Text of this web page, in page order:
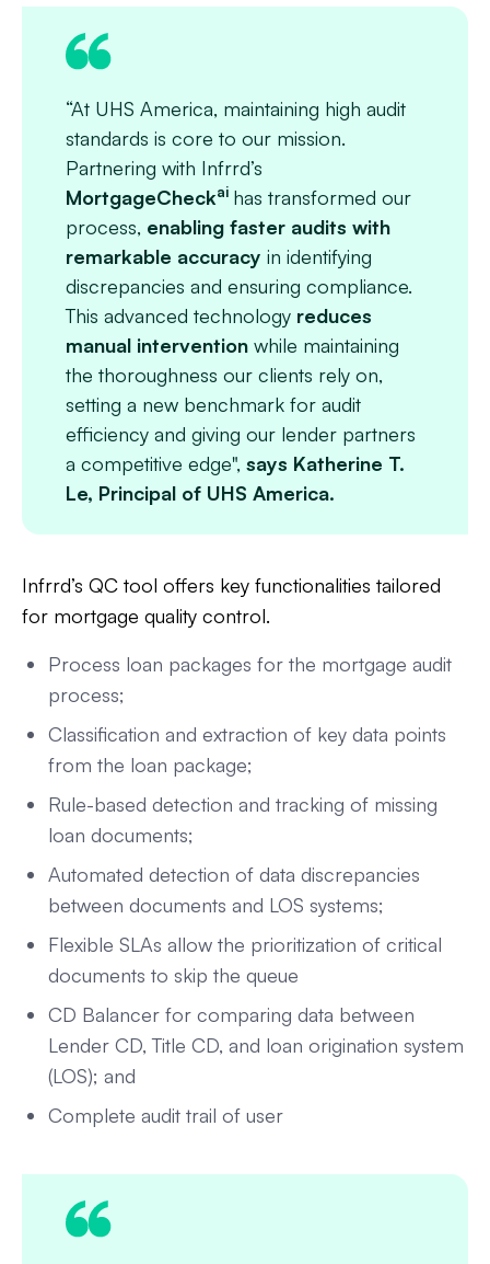
“At UHS America, maintaining high audit
standards is core to our mission.
Partnering with Infrrd’s
MortgageCheckai has transformed our
process, enabling faster audits with
remarkable accuracy in identifying
discrepancies and ensuring compliance.
This advanced technology reduces
manual intervention while maintaining
the thoroughness our clients rely on,
setting a new benchmark for audit
efficiency and giving our lender partners
a competitive edge", says Katherine T.
Le, Principal of UHS America.
Infrrd’s QC tool offers key functionalities tailored
for mortgage quality control.
Process loan packages for the mortgage audit
process;
Classification and extraction of key data points
from the loan package;
Rule-based detection and tracking of missing
loan documents;
Automated detection of data discrepancies
between documents and LOS systems;
Flexible SLAs allow the prioritization of critical
documents to skip the queue
CD Balancer for comparing data between
Lender CD, Title CD, and loan origination system
(LOS); and
Complete audit trail of user